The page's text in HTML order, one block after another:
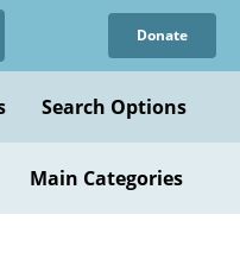
Donate
Search Options
Main Categories